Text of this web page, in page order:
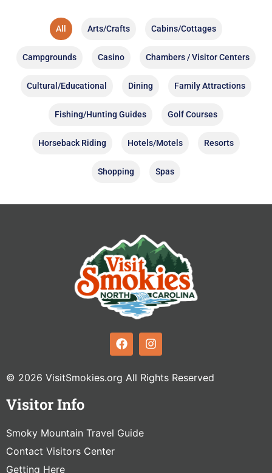
All Arts/Crafts Cabins/Cottages
Campgrounds Casino Chambers / Visitor Centers
Cultural/Educational Dining Family Attractions
Fishing/Hunting Guides Golf Courses
Horseback Riding Hotels/Motels Resorts
Shopping Spas
© 2026 VisitSmokies.org All Rights Reserved
Visitor Info
Smoky Mountain Travel Guide
Contact Visitors Center
Getting Here